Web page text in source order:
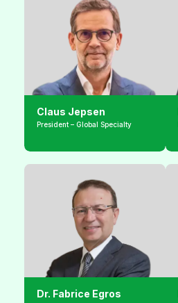
Claus Jepsen
President – Global Specialty
Dr. Fabrice Egros